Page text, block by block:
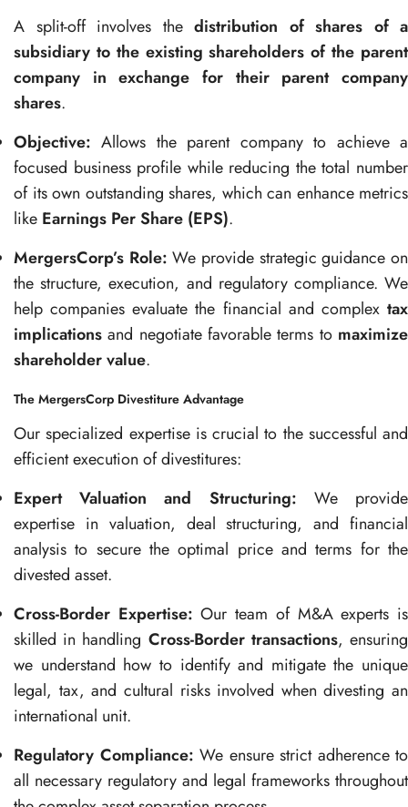
A split-off involves the distribution of shares of a
subsidiary to the existing shareholders of the parent
company in exchange for their parent company
shares.
Objective: Allows the parent company to achieve a
focused business profile while reducing the total number
of its own outstanding shares, which can enhance metrics
like Earnings Per Share (EPS).
MergersCorp’s Role: We provide strategic guidance on
the structure, execution, and regulatory compliance. We
help companies evaluate the financial and complex tax
implications and negotiate favorable terms to maximize
shareholder value.
The MergersCorp Divestiture Advantage
Our specialized expertise is crucial to the successful and
efficient execution of divestitures:
Expert Valuation and Structuring: We provide
expertise in valuation, deal structuring, and financial
analysis to secure the optimal price and terms for the
divested asset.
Cross-Border Expertise: Our team of M&A experts is
skilled in handling Cross-Border transactions, ensuring
we understand how to identify and mitigate the unique
legal, tax, and cultural risks involved when divesting an
international unit.
Regulatory Compliance: We ensure strict adherence to
all necessary regulatory and legal frameworks throughout